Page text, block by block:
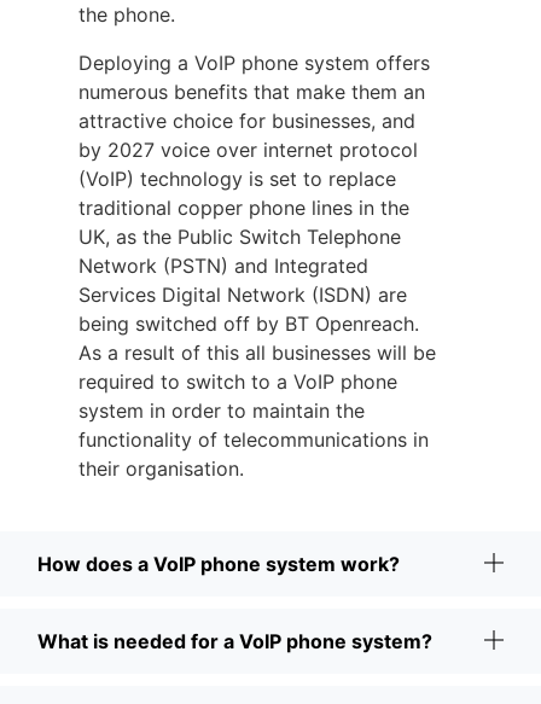
the phone.
Deploying a VoIP phone system offers
numerous benefits that make them an
attractive choice for businesses, and
by 2027 voice over internet protocol
(VoIP) technology is set to replace
traditional copper phone lines in the
UK, as the Public Switch Telephone
Network (PSTN) and Integrated
Services Digital Network (ISDN) are
being switched off by BT Openreach.
As a result of this all businesses will be
required to switch to a VoIP phone
system in order to maintain the
functionality of telecommunications in
their organisation.
How does a VoIP phone system work?
What is needed for a VoIP phone system?